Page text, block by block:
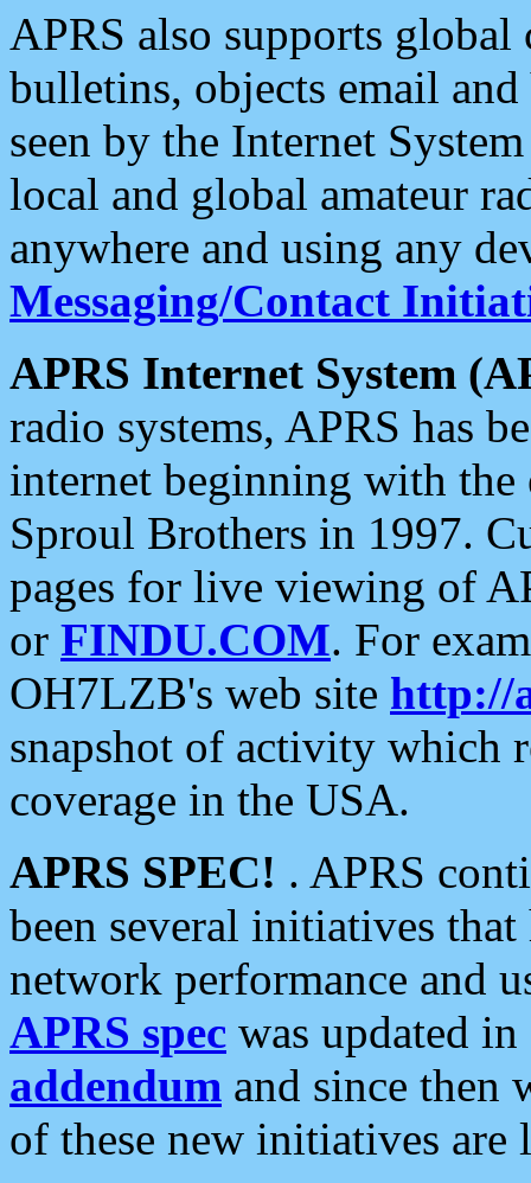
APRS also supports
bulletins, objects email and
seen by the Internet
local and global amateur
anywhere and using any
Messaging/Contact
APRS Internet System
radio systems, APRS has
internet beginning with the
Sproul Brothers in 1997.
pages for live viewing of
or FINDU.COM. For
OH7LZB's web site http://
snapshot of activity which
coverage in the USA.
APRS SPEC! . APRS
been several initiatives
network performance and
APRS spec was updated
addendum and since then
of these new initiatives are